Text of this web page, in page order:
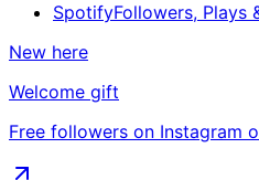
SpotifyFollowers, Plays
New here
Welcome gift
Free followers on Instagram